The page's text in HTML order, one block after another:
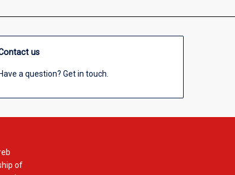
us
Have a question? Get in touch.
of